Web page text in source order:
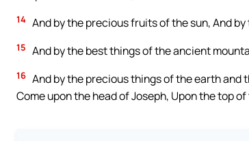
14 And by the precious fruits of the sun, And
15 And by the best things of the ancient
16 And by the precious things of the earth and
Come upon the head of Joseph, Upon the top